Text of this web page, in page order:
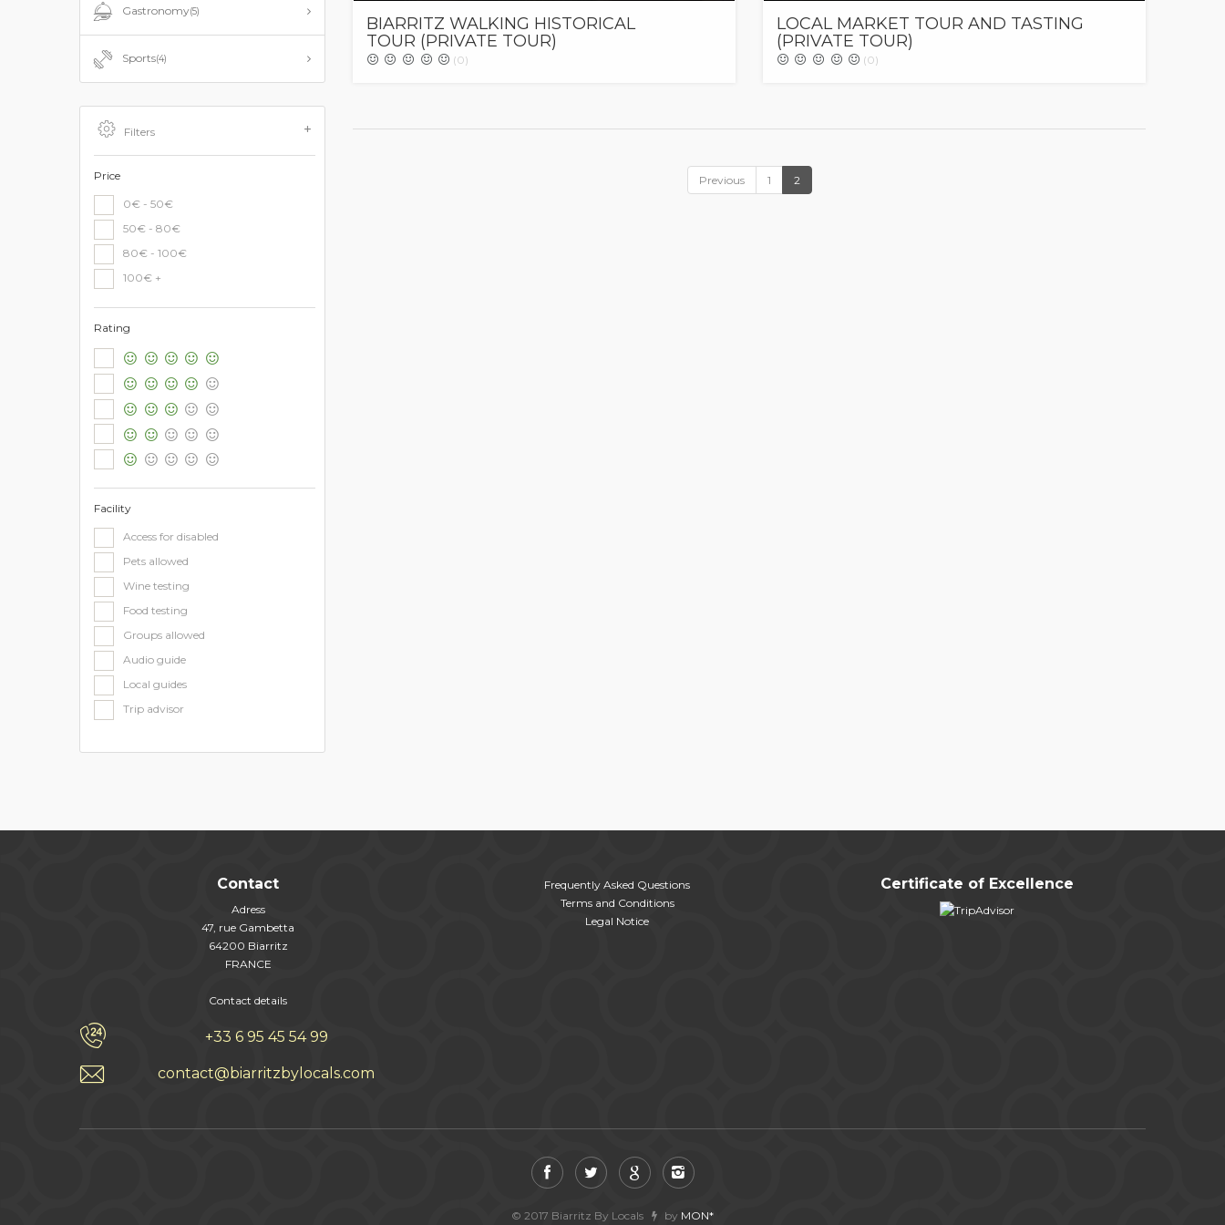
Gastronomy(5)
Sports(4)
Filters
Price
0€ - 50€
50€ - 80€
80€ - 100€
100€ +
Rating
Facility
Access for disabled
Pets allowed
Wine testing
Food testing
Groups allowed
Audio guide
Local guides
Trip advisor
BIARRITZ WALKING HISTORICAL
TOUR (PRIVATE TOUR)
(0)
LOCAL MARKET TOUR AND TASTING
(PRIVATE TOUR)
(0)
Previous 1 2
Contact
Adress
47, rue Gambetta
64200 Biarritz
FRANCE
Contact details
+33 6 95 45 54 99
contact@biarritzbylocals.com
Frequently Asked Questions
Terms and Conditions
Legal Notice
Certificate of Excellence
© 2017 Biarritz By Locals by MON*